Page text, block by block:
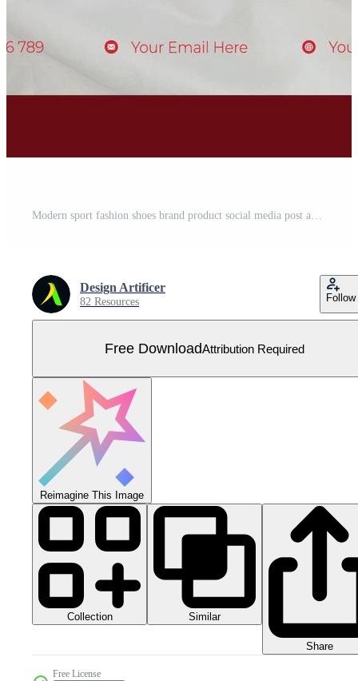
Modern sport fashion shoes brand product social media post and banner design template. Free Vector
Design Artificer
82 Resources Follow
Free DownloadAttribution Required
Reimagine This Image
Collection Similar
Share
Free License